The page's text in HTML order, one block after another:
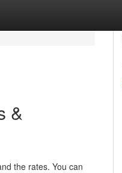
&
the rates. You can